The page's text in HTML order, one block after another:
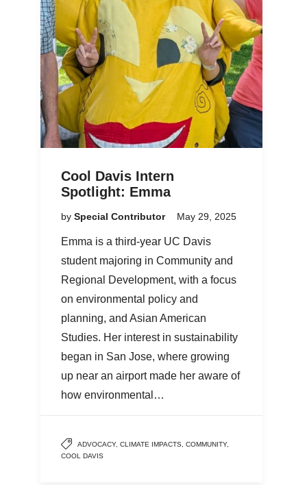
Cool Davis Intern
Spotlight: Emma
by Special Contributor May 29, 2025
Emma is a third-year UC Davis
student majoring in Community and
Regional Development, with a focus
on environmental policy and
planning, and Asian American
Studies. Her interest in sustainability
began in San Jose, where growing
up near an airport made her aware of
how environmental…
ADVOCACY, CLIMATE IMPACTS, COMMUNITY,
COOL DAVIS